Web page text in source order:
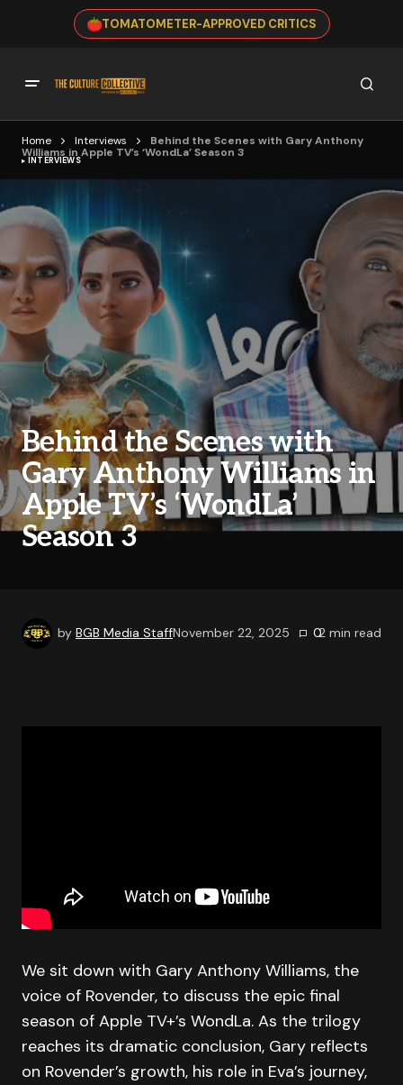
TOMATOMETER-APPROVED CRITICS
Home Interviews
Behind the Scenes with Gary Anthony
Williams in Apple TV’s ‘WondLa’ Season 3
INTERVIEWS
Behind the Scenes with
Gary Anthony Williams in
Apple TV’s ‘WondLa’
Season 3
by BGB Media StaffNovember 22, 2025 02 min read
We sit down with Gary Anthony Williams, the
voice of Rovender, to discuss the epic final
season of Apple TV+’s WondLa. As the trilogy
reaches its dramatic conclusion, Gary reflects
on Rovender’s growth, his role in Eva’s journey,